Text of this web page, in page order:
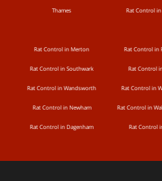
Thames Rat Control
Rat Control in Merton Rat Control in
Rat Control in Southwark Rat Control
Rat Control in Wandsworth Rat Control in
Rat Control in Newham Rat Control in
Rat Control in Dagenham Rat Control